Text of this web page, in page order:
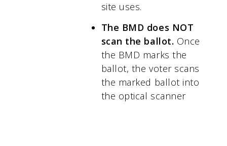
site uses.
The BMD does NOT
scan the ballot. Once
the BMD marks the
ballot, the voter scans
the marked ballot into
the optical scanner